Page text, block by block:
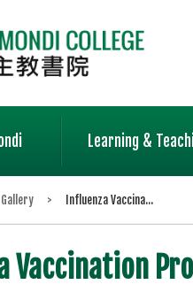
Learning &
> Influenza Vaccina...
Vaccination